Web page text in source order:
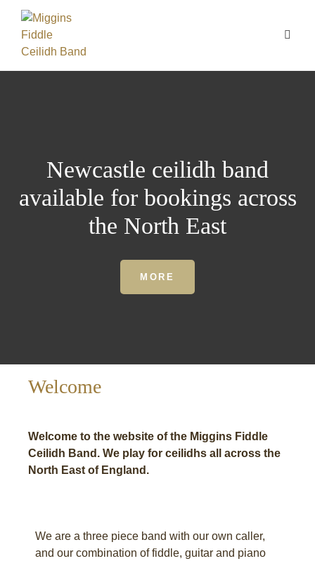
Newcastle ceilidh band
available for bookings across
the North East
MORE
Welcome
Welcome to the website of the Miggins Fiddle
Ceilidh Band. We play for ceilidhs all across the
North East of England.
We are a three piece band with our own caller,
and our combination of fiddle, guitar and piano